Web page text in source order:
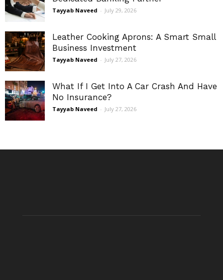
Tayyab Naveed - July 29, 2026
Leather Cooking Aprons: A Smart Small
Business Investment
Tayyab Naveed - July 27, 2026
What If I Get Into A Car Crash And Have
No Insurance?
Tayyab Naveed - July 27, 2026